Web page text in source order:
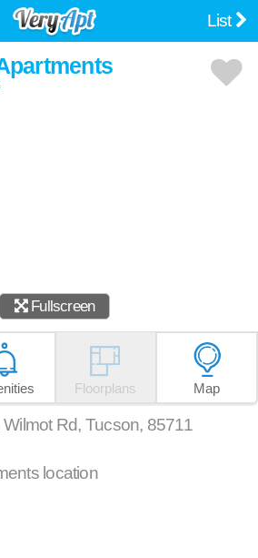
List
Fullscreen
Floorplans Map
Rd, Tucson, 85711